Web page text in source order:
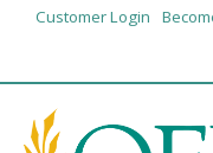
Customer Login